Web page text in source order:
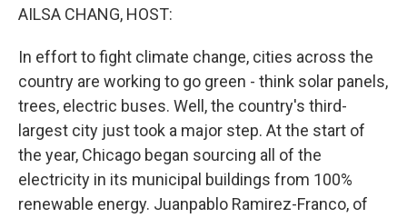
AILSA CHANG, HOST:
In effort to fight climate change, cities across the
country are working to go green - think solar panels,
trees, electric buses. Well, the country's third-
largest city just took a major step. At the start of
the year, Chicago began sourcing all of the
electricity in its municipal buildings from 100%
renewable energy. Juanpablo Ramirez-Franco, of